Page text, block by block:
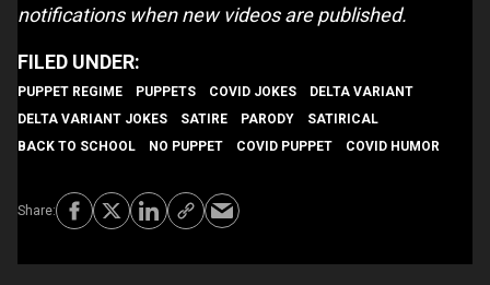
notifications when new videos are published.
PUPPET REGIME PUPPETS COVID JOKES
DELTA VARIANT
DELTA VARIANT JOKES
SATIRE PARODY
SATIRICAL
BACK TO SCHOOL
NO PUPPET COVID PUPPET COVID HUMOR